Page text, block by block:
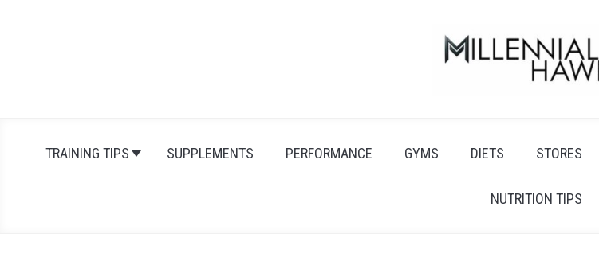
TRAINING TIPS SUPPLEMENTS PERFORMANCE GYMS DIETS STORES
NUTRITION TIPS